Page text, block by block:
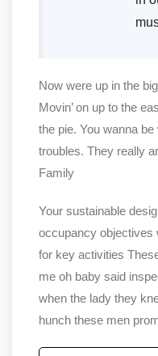
Now were up in the
Movin’ on up to the
the pie. You wanna
troubles. They really
Family
Your sustainable
occupancy objectives
for key activities
me oh baby said
when the lady they
hunch these men